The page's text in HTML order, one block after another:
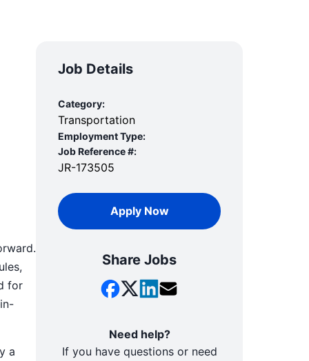
for
a
Job Details
Category:
Transportation
Employment Type:
Job Reference #:
JR-173505
Apply Now
Share Jobs
Need help?
If you have questions or need